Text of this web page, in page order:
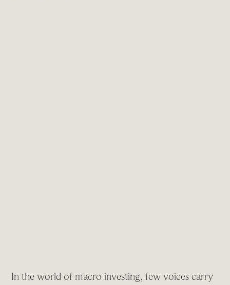
In the world of macro investing, few voices carry